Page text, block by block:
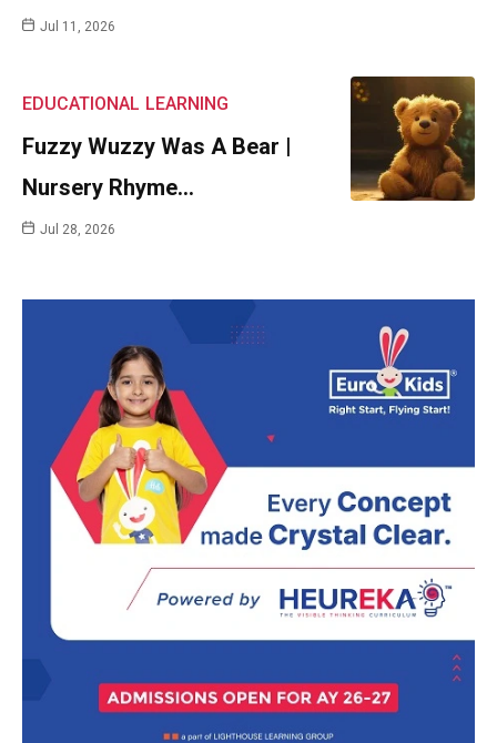
Jul 11, 2026
EDUCATIONAL LEARNING
Fuzzy Wuzzy Was A Bear |
Nursery Rhyme…
Jul 28, 2026